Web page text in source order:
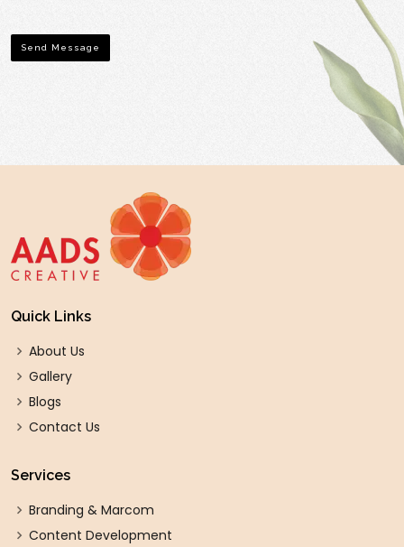
Send Message
Quick Links
About Us
Gallery
Blogs
Contact Us
Services
Branding & Marcom
Content Development